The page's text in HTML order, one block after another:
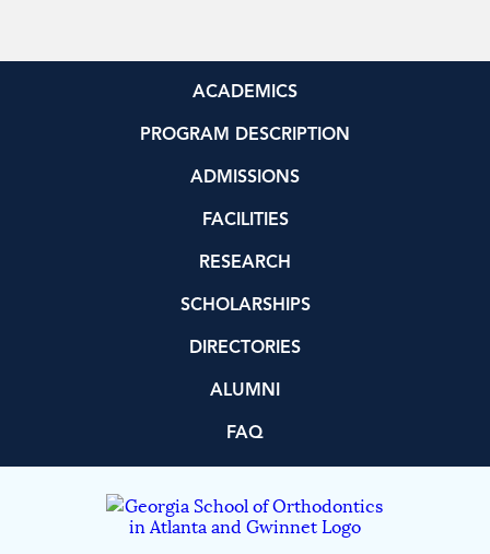
ACADEMICS
PROGRAM DESCRIPTION
ADMISSIONS
FACILITIES
RESEARCH
SCHOLARSHIPS
DIRECTORIES
ALUMNI
FAQ